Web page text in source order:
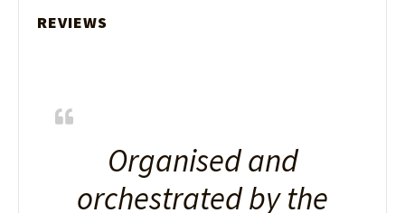
REVIEWS
Organised and
orchestrated by the